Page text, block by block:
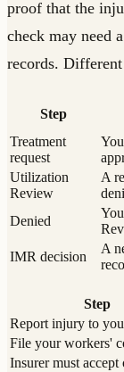
proof that the
check may need
records.
Step
Treatment
request
Utilization
Review
A
Denied
IMR decision
A
Step
Report injury to
File your workers'
Insurer must accept